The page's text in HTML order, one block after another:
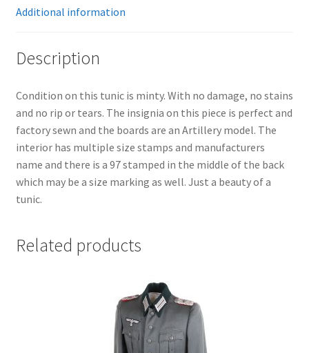
Additional information
Description
Condition on this tunic is minty. With no damage, no stains
and no rip or tears. The insignia on this piece is perfect and
factory sewn and the boards are an Artillery model. The
interior has multiple size stamps and manufacturers
name and there is a 97 stamped in the middle of the back
which may be a size marking as well. Just a beauty of a
tunic.
Related products